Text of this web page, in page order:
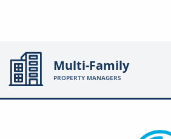
Multi-Family
PROPERTY MANAGERS